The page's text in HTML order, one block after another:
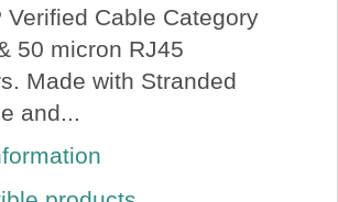
Verified Cable Category
50 micron RJ45
Made with Stranded
and...